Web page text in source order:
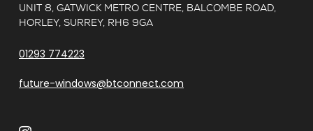
UNIT 8, GATWICK METRO CENTRE, BALCOMBE ROAD,
HORLEY, SURREY, RH6 9GA
01293 774223
future-windows@btconnect.com